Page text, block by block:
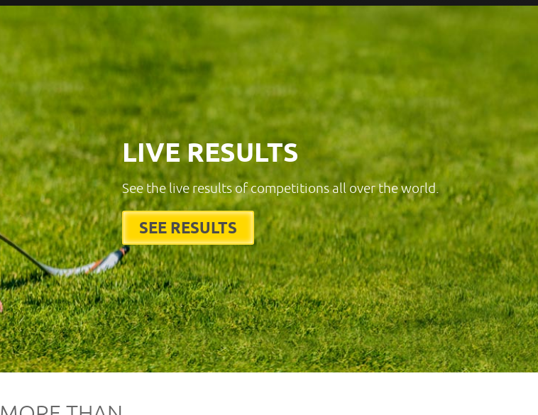
LIVE RESULTS
See the live results of competitions all over the world.
SEE RESULTS